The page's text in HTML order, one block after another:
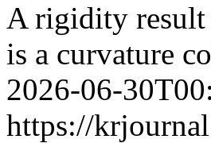
A rigidity result
is a curvature
2026-06-
https://